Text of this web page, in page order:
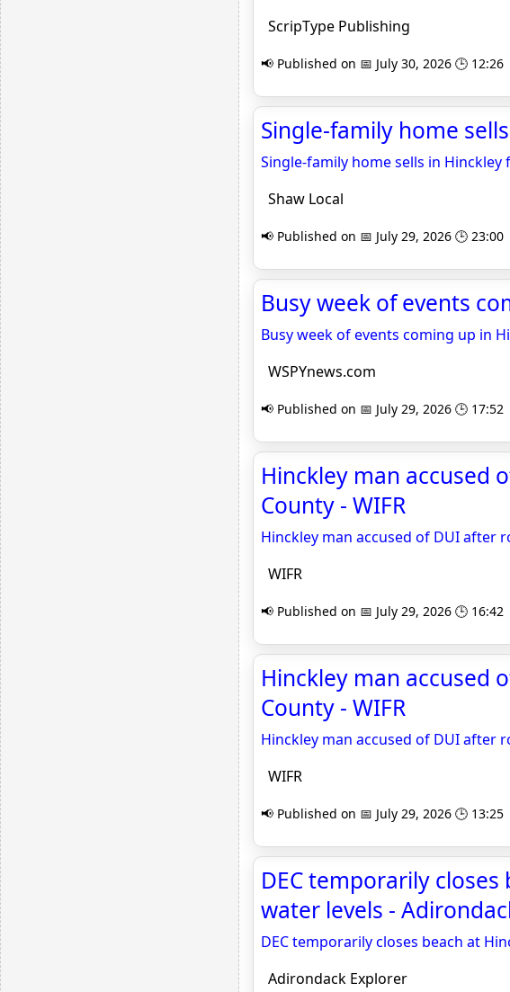
ScripType Publishing
📢 Published on 📅 July 30, 2026 🕒 12:26
Single-family home
Single-family home sells in Hinckley
Shaw Local
📢 Published on 📅 July 29, 2026 🕒 23:00
Busy week of events
Busy week of events coming up in
WSPYnews.com
📢 Published on 📅 July 29, 2026 🕒 17:52
Hinckley man accused
County - WIFR
Hinckley man accused of DUI after
WIFR
📢 Published on 📅 July 29, 2026 🕒 16:42
Hinckley man accused
County - WIFR
Hinckley man accused of DUI after
WIFR
📢 Published on 📅 July 29, 2026 🕒 13:25
DEC temporarily
water levels -
DEC temporarily closes beach at
Adirondack Explorer